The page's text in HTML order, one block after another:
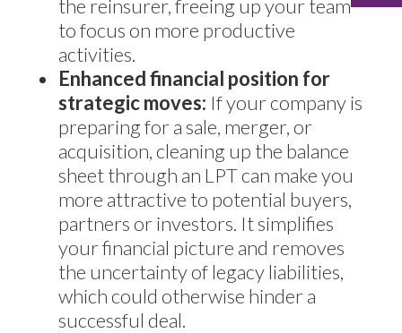
the reinsurer, freeing up your team
to focus on more productive
activities.
Enhanced financial position for
strategic moves: If your company is
preparing for a sale, merger, or
acquisition, cleaning up the balance
sheet through an LPT can make you
more attractive to potential buyers,
partners or investors. It simplifies
your financial picture and removes
the uncertainty of legacy liabilities,
which could otherwise hinder a
successful deal.